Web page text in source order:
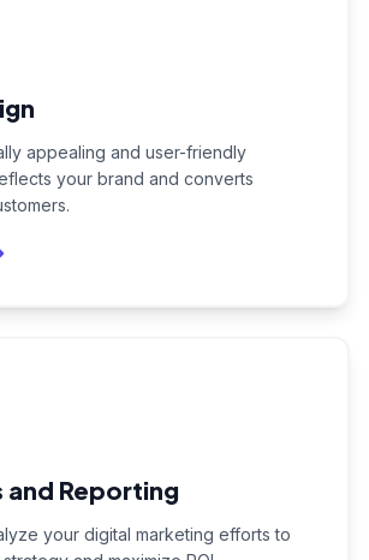
appealing and user-friendly
your brand and converts
Reporting
your digital marketing efforts to